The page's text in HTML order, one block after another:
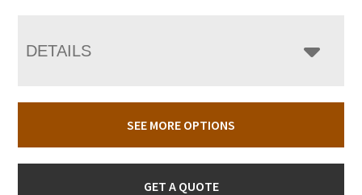
DETAILS
SEE MORE OPTIONS
GET A QUOTE